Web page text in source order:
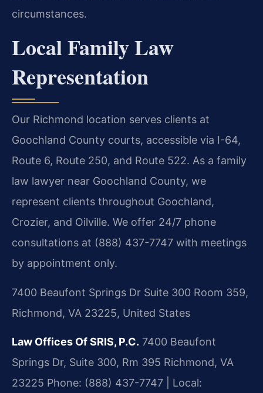
circumstances.
Local Family Law
Representation
Our Richmond location serves clients at
Goochland County courts, accessible via I-64,
Route 6, Route 250, and Route 522. As a family
law lawyer near Goochland County, we
represent clients throughout Goochland,
Crozier, and Oilville. We offer 24/7 phone
consultations at (888) 437-7747 with meetings
by appointment only.
7400 Beaufont Springs Dr Suite 300 Room 359,
Richmond, VA 23225, United States
Law Offices Of SRIS, P.C. 7400 Beaufont
Springs Dr, Suite 300, Rm 395 Richmond, VA
23225 Phone: (888) 437-7747 | Local: